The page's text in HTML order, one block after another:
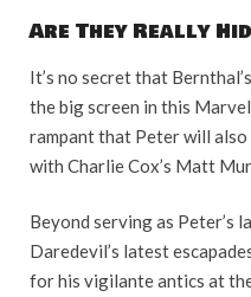
Are They Really
It’s no secret that
the big screen in this
rampant that Peter will also
with Charlie Cox’s Matt
Beyond serving as Peter’s
Daredevil’s latest
for his vigilante antics at